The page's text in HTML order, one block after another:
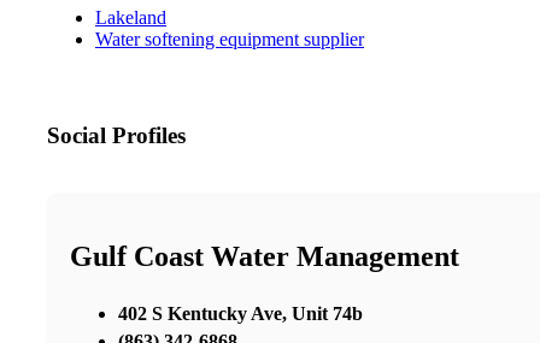
Lakeland
Water softening equipment supplier
Social Profiles
Gulf Coast Water Management
402 S Kentucky Ave, Unit 74b